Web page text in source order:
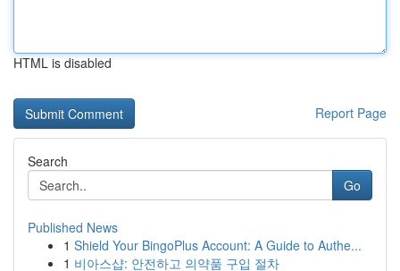
HTML is disabled
Report Page
Search
Go
Published News
1 Shield Your BingoPlus Account: A Guide to Authe...
1 비아스샵: 안전하고 의약품 구입 절차